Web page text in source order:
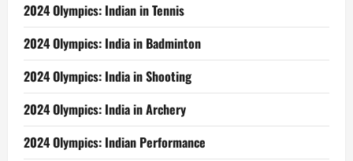
2024 Olympics: Indian in Tennis
2024 Olympics: India in Badminton
2024 Olympics: India in Shooting
2024 Olympics: India in Archery
2024 Olympics: Indian Performance